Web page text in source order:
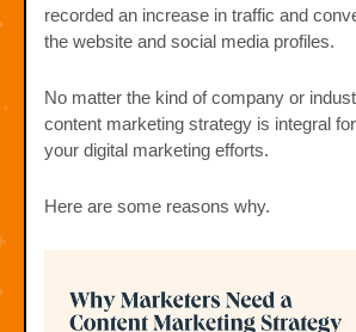
recorded an increase in traffic and
the website and social media profiles.
No matter the kind of company or
content marketing strategy is integral
your digital marketing efforts.
Here are some reasons why.